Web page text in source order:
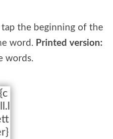
tap the beginning of the
word. Printed version:
words.